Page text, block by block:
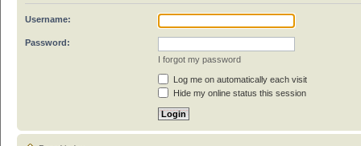
Username:
Password:
I forgot my password
Log me on automatically each visit
Hide my online status this session